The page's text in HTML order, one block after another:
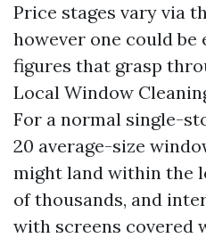
Price stages vary via
however one could
figures that grasp
Local Window
For a normal single-
20 average-size
might land within the
of thousands, and
with screens covered